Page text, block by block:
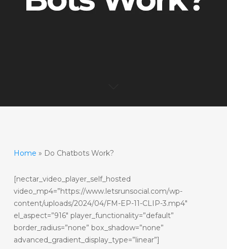
Home » Do Chatbots Work?
[nectar_video_player_self_hosted
video_mp4=”https://www.letsrunsocial.com/wp-
content/uploads/2024/04/FM-EP-11-CLIP-3.mp4″
el_aspect=”916″ player_functionality=”default”
border_radius=”none” box_shadow=”none”
advanced_gradient_display_type=”linear”]